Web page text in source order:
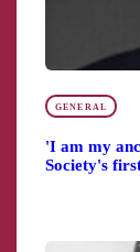
GENERAL
'I am my
Society's